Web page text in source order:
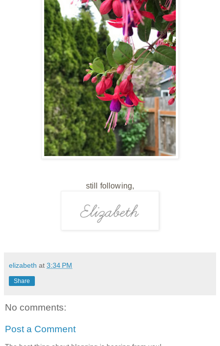
still following,
elizabeth at 3:34 PM
Share
No comments:
Post a Comment